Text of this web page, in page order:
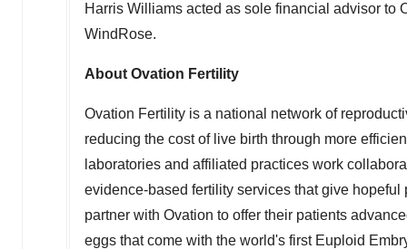
Harris Williams acted as sole financial advisor to
WindRose.
About Ovation Fertility
Ovation Fertility is a national network of
reducing the cost of live birth through more
laboratories and affiliated practices work
evidence-based fertility services that give
partner with Ovation to offer their patients
eggs that come with the world's first Euploid